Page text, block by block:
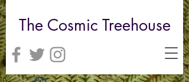
The Cosmic Treehouse